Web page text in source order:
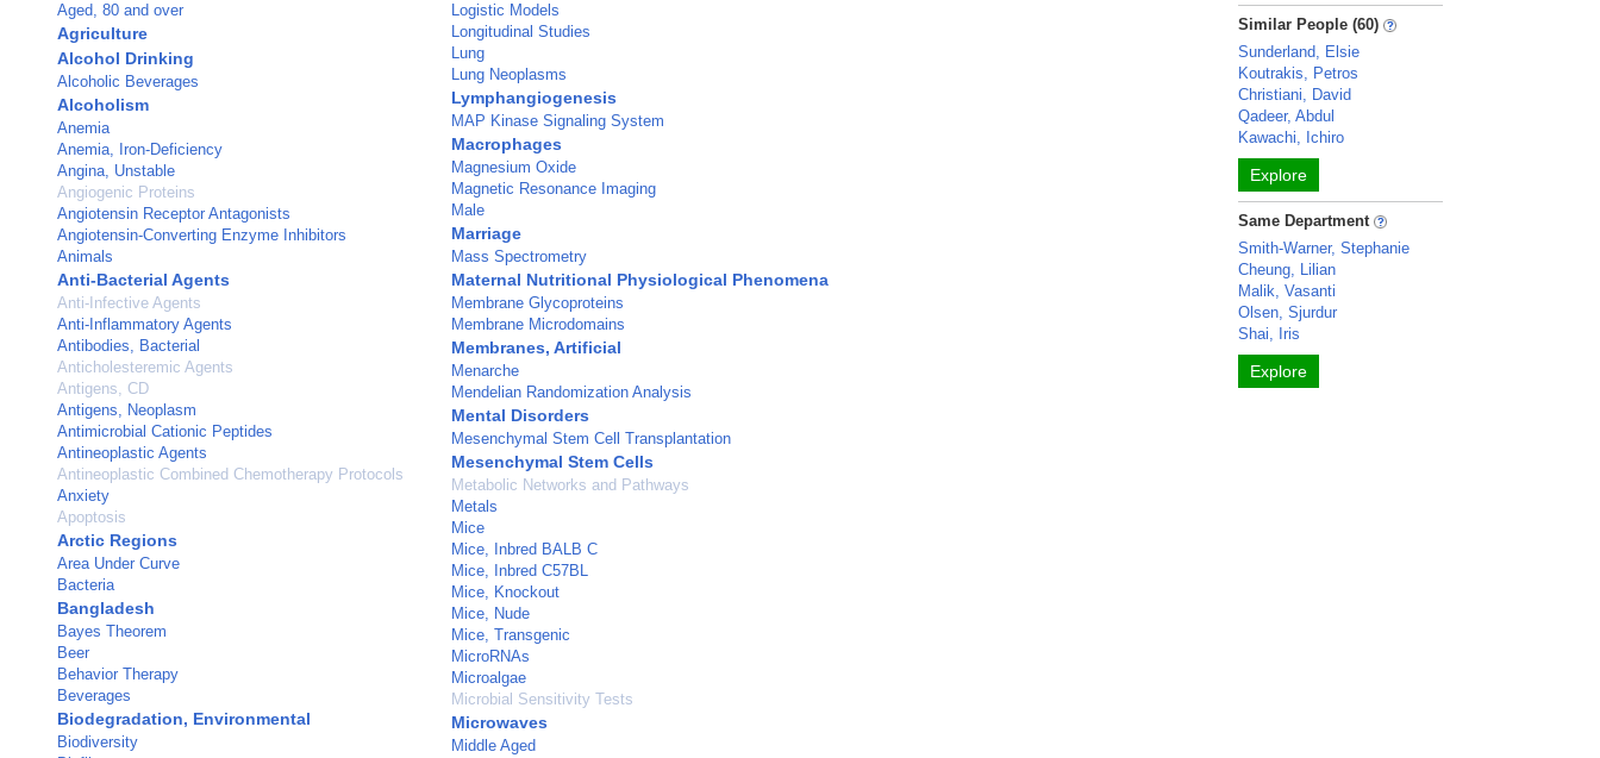
Aged, 80 and over
Agriculture
Alcohol Drinking
Alcoholic Beverages
Alcoholism
Anemia
Anemia, Iron-Deficiency
Angina, Unstable
Angiogenic Proteins
Angiotensin Receptor Antagonists
Angiotensin-Converting Enzyme Inhibitors
Animals
Anti-Bacterial Agents
Anti-Infective Agents
Anti-Inflammatory Agents
Antibodies, Bacterial
Anticholesteremic Agents
Antigens, CD
Antigens, Neoplasm
Antimicrobial Cationic Peptides
Antineoplastic Agents
Antineoplastic Combined Chemotherapy Protocols
Anxiety
Apoptosis
Arctic Regions
Area Under Curve
Bacteria
Bangladesh
Bayes Theorem
Beer
Behavior Therapy
Beverages
Biodegradation, Environmental
Biodiversity
Logistic Models
Longitudinal Studies
Lung
Lung Neoplasms
Lymphangiogenesis
MAP Kinase Signaling System
Macrophages
Magnesium Oxide
Magnetic Resonance Imaging
Male
Marriage
Mass Spectrometry
Maternal Nutritional Physiological Phenomena
Membrane Glycoproteins
Membrane Microdomains
Membranes, Artificial
Menarche
Mendelian Randomization Analysis
Mental Disorders
Mesenchymal Stem Cell Transplantation
Mesenchymal Stem Cells
Metabolic Networks and Pathways
Metals
Mice
Mice, Inbred BALB C
Mice, Inbred C57BL
Mice, Knockout
Mice, Nude
Mice, Transgenic
MicroRNAs
Microalgae
Microbial Sensitivity Tests
Microwaves
Middle Aged
Similar People (60)
Sunderland, Elsie
Koutrakis, Petros
Christiani, David
Qadeer, Abdul
Kawachi, Ichiro
Explore
Same Department
Smith-Warner, Stephanie
Cheung, Lilian
Malik, Vasanti
Olsen, Sjurdur
Shai, Iris
Explore